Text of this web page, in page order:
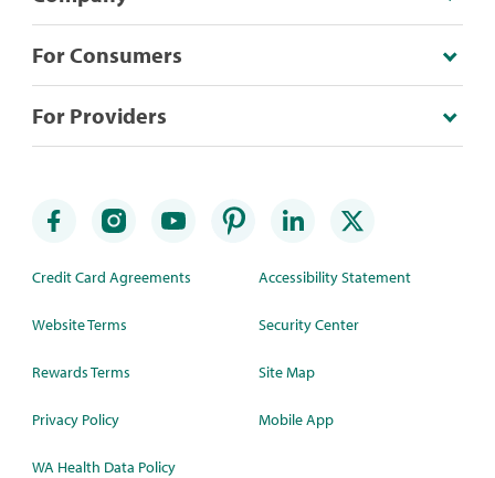
For Consumers
For Providers
Credit Card Agreements
Website Terms
Rewards Terms
Privacy Policy
WA Health Data Policy
Accessibility Statement
Security Center
Site Map
Mobile App